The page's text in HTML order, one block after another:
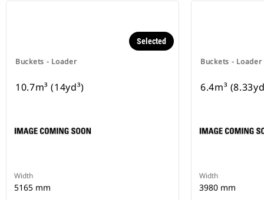
Buckets - Loader
Selected
10.7m³ (14yd³)
Width
5165 mm
Buckets - Loader
6.4m³
Width
3980 mm